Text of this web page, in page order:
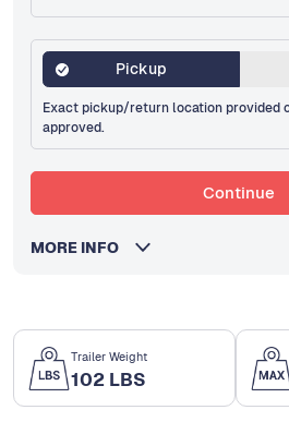
Trailer Weight
102 LBS
Pickup
Exact pickup/return location provided
approved.
Continue
MORE INFO